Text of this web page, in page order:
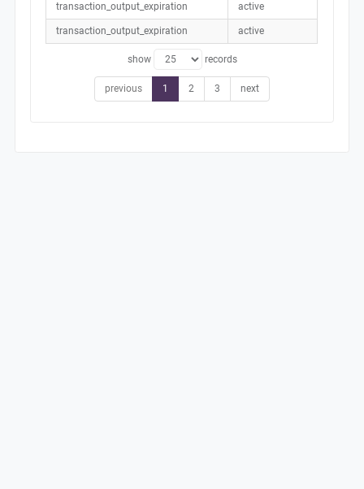
transaction_output_expiration active
transaction_output_expiration active
show records
previous 1 2 3 next